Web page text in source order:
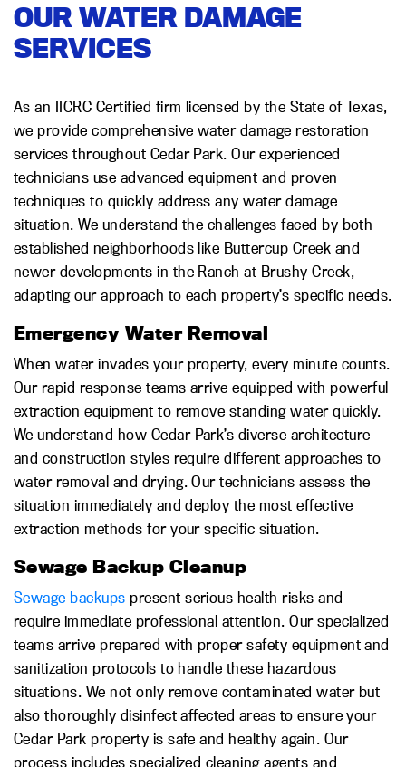
OUR WATER DAMAGE
SERVICES
As an IICRC Certified firm licensed by the State of Texas,
we provide comprehensive water damage restoration
services throughout Cedar Park. Our experienced
technicians use advanced equipment and proven
techniques to quickly address any water damage
situation. We understand the challenges faced by both
established neighborhoods like Buttercup Creek and
newer developments in the Ranch at Brushy Creek,
adapting our approach to each property’s specific needs.
Emergency Water Removal
When water invades your property, every minute counts.
Our rapid response teams arrive equipped with powerful
extraction equipment to remove standing water quickly.
We understand how Cedar Park’s diverse architecture
and construction styles require different approaches to
water removal and drying. Our technicians assess the
situation immediately and deploy the most effective
extraction methods for your specific situation.
Sewage Backup Cleanup
Sewage backups present serious health risks and
require immediate professional attention. Our specialized
teams arrive prepared with proper safety equipment and
sanitization protocols to handle these hazardous
situations. We not only remove contaminated water but
also thoroughly disinfect affected areas to ensure your
Cedar Park property is safe and healthy again. Our
process includes specialized cleaning agents and